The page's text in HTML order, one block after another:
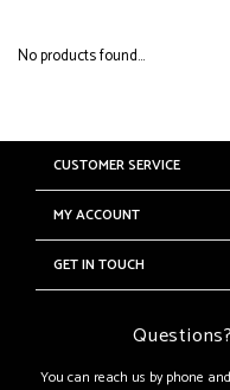
No products found...
CUSTOMER SERVICE
MY ACCOUNT
GET IN TOUCH
You can reach us by phone